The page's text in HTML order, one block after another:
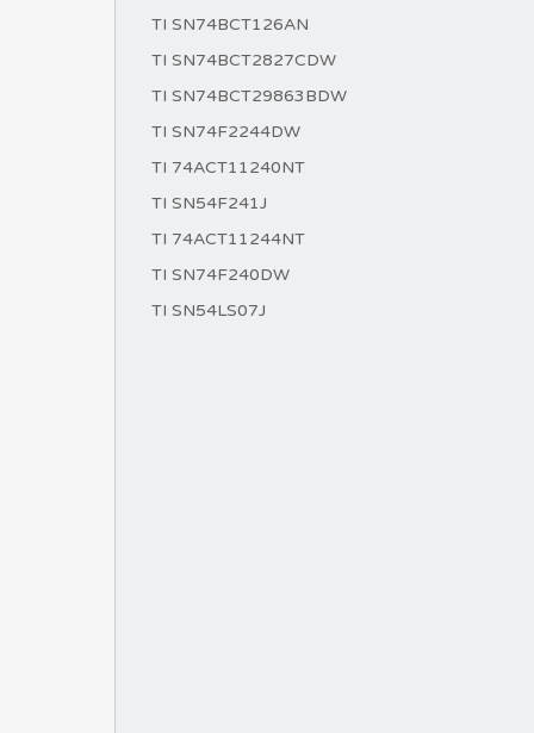
TI SN74BCT126AN
TI SN74BCT2827CDW
TI SN74BCT29863BDW
TI SN74F2244DW
TI 74ACT11240NT
TI SN54F241J
TI 74ACT11244NT
TI SN74F240DW
TI SN54LS07J